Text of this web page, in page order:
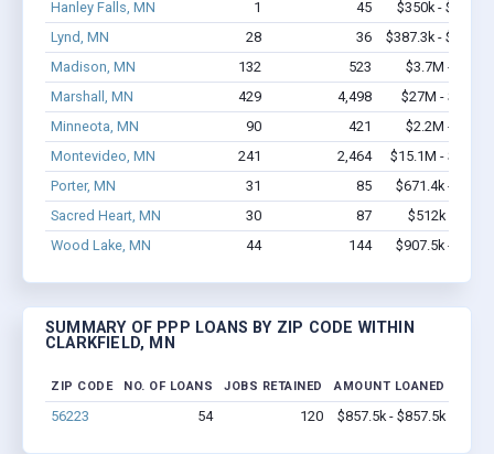
Hanley Falls, MN
1 45
$350k - $1,000k
Lynd, MN
28 36
$387.3k - $387.3k
Madison, MN
132 523
$3.7M - $5.1M
Marshall, MN
429 4,498
$27M - $52.2M
Minneota, MN
90 421
$2.2M - $2.9M
Montevideo, MN
241 2,464
$15.1M - $28.5M
Porter, MN
31 85
$671.4k - $1.3M
Sacred Heart, MN
30 87
$512k - $512k
Wood Lake, MN
44 144 $907.5k - $1.1M
SUMMARY OF PPP LOANS BY ZIP CODE WITHIN
CLARKFIELD, MN
ZIP CODE NO. OF LOANS JOBS RETAINED AMOUNT LOANED
56223 54 120 $857.5k - $857.5k